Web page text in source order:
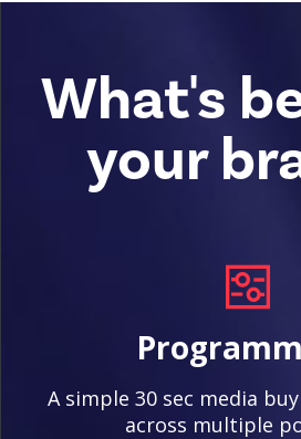
What's
your
A simple 30 sec media
across multiple